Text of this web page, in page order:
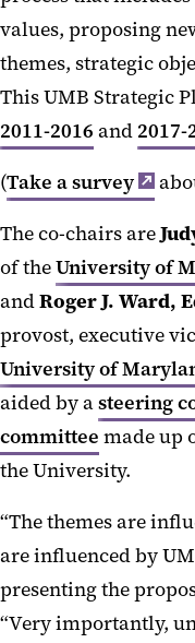
values, proposing
themes, strategic
This UMB Strategic
2011-2016 and 2017-
(Take a survey
The co-chairs are
of theUniversity of
andRoger J. Ward,
provost, executive
University of
aided by asteering
committee made up
the University.
“The themes are
are influenced by
presenting the
“Very importantly,